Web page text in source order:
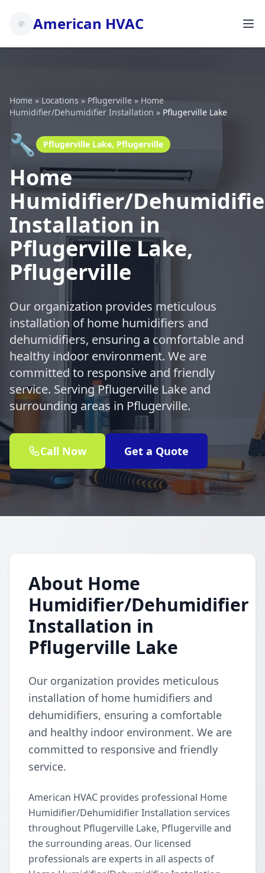
American HVAC
Home » Locations » Pflugerville » Home
Humidifier/Dehumidifier Installation » Pflugerville Lake
🔧 Pflugerville Lake, Pflugerville
Home
Humidifier/
Installation in
Pflugerville Lake,
Pflugerville
Our organization provides meticulous
installation of home humidifiers and
dehumidifiers, ensuring a comfortable and
healthy indoor environment. We are
committed to responsive and friendly
service. Serving Pflugerville Lake and
surrounding areas in Pflugerville.
Call Now Get a Quote
About Home
Humidifier/Dehumidifier
Installation in
Pflugerville Lake
Our organization provides meticulous
installation of home humidifiers and
dehumidifiers, ensuring a comfortable
and healthy indoor environment. We are
committed to responsive and friendly
service.
American HVAC provides professional Home
Humidifier/Dehumidifier Installation services
throughout Pflugerville Lake, Pflugerville and
the surrounding areas. Our licensed
professionals are experts in all aspects of